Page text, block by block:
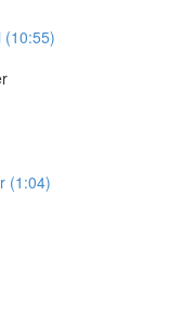
(10:55)
(1:04)